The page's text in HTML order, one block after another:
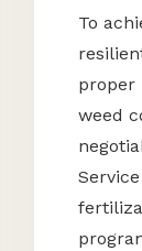
To
proper
weed